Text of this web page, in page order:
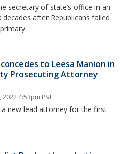
secretary of state’s office in an
after Republicans failed
to Leesa Manion in
Prosecuting Attorney
4:53pm PST
a new lead attorney for the first